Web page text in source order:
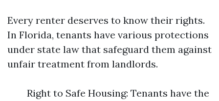
Every renter deserves to know their rights.
In Florida, tenants have various protections
under state law that safeguard them against
unfair treatment from landlords.
Right to Safe Housing: Tenants have the